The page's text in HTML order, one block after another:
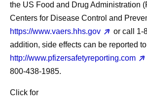
the US Food and Drug Administration
Centers for Disease Control and
https://www.vaers.hhs.gov
or call 1-
addition, side effects can be reported
http://www.pfizersafetyreporting.com
800-438-1985.
Click for